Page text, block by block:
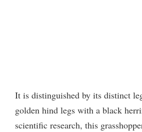
It is distinguished by its distinct
golden hind legs with a black
scientific research, this